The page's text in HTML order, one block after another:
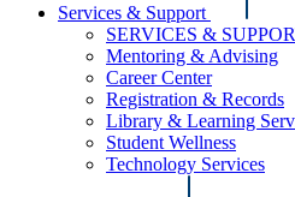
Services & Support
SERVICES &
Mentoring & Advising
Career Center
Registration & Records
Library & Learning
Student Wellness
Technology Services